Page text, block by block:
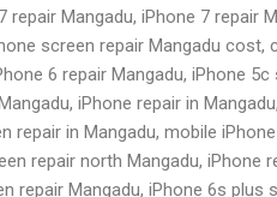
Mangadu, iPhone 7 repair
screen repair Mangadu cost,
6 repair Mangadu, iPhone
iPhone repair in
in Mangadu, mobile
repair north Mangadu, iPhone
repair Mangadu, iPhone 6s plus